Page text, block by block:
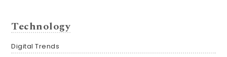
Technology
Digital Trends